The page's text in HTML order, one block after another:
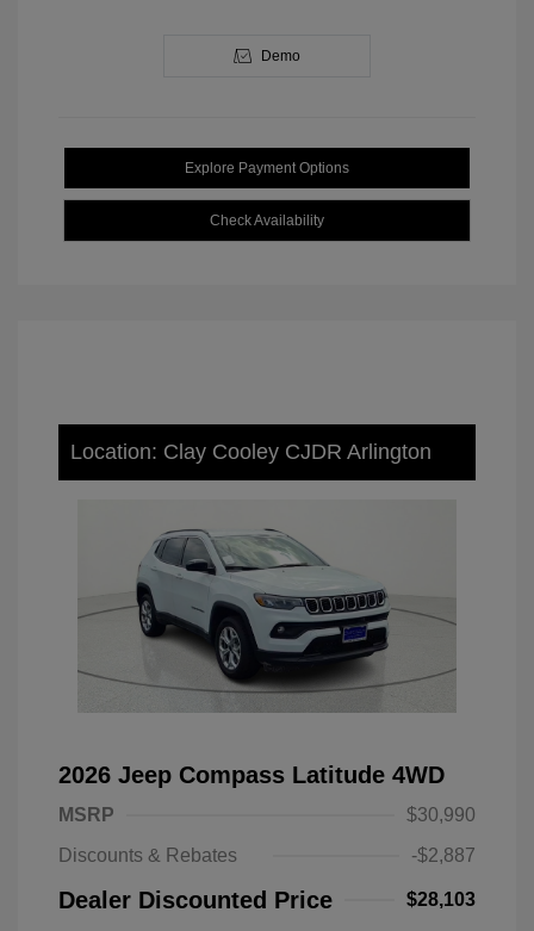
Demo
Explore Payment Options
Check Availability
Location: Clay Cooley CJDR Arlington
2026 Jeep Compass Latitude 4WD
MSRP
$30,990
Discounts & Rebates
-$2,887
Dealer Discounted Price $28,103